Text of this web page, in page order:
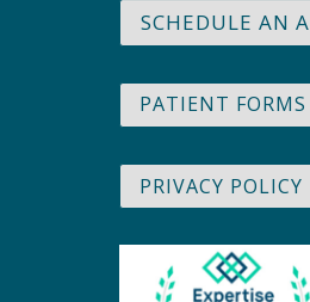
SCHEDULE AN
PATIENT FORMS
PRIVACY POLICY